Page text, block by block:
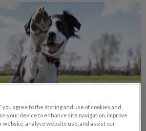
you agree to the storing and use of cookies and
your device to enhance site navigation, improve
website, analyse website use, and assist our